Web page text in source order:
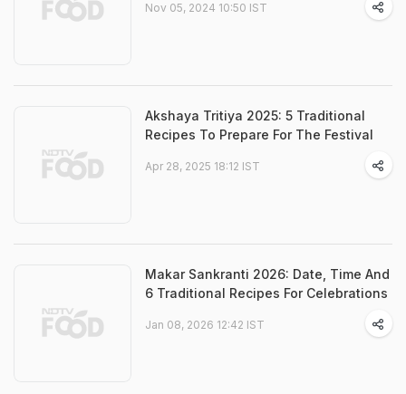
Nov 05, 2024 10:50 IST
Akshaya Tritiya 2025: 5 Traditional
Recipes To Prepare For The Festival
Apr 28, 2025 18:12 IST
Makar Sankranti 2026: Date, Time And
6 Traditional Recipes For Celebrations
Jan 08, 2026 12:42 IST